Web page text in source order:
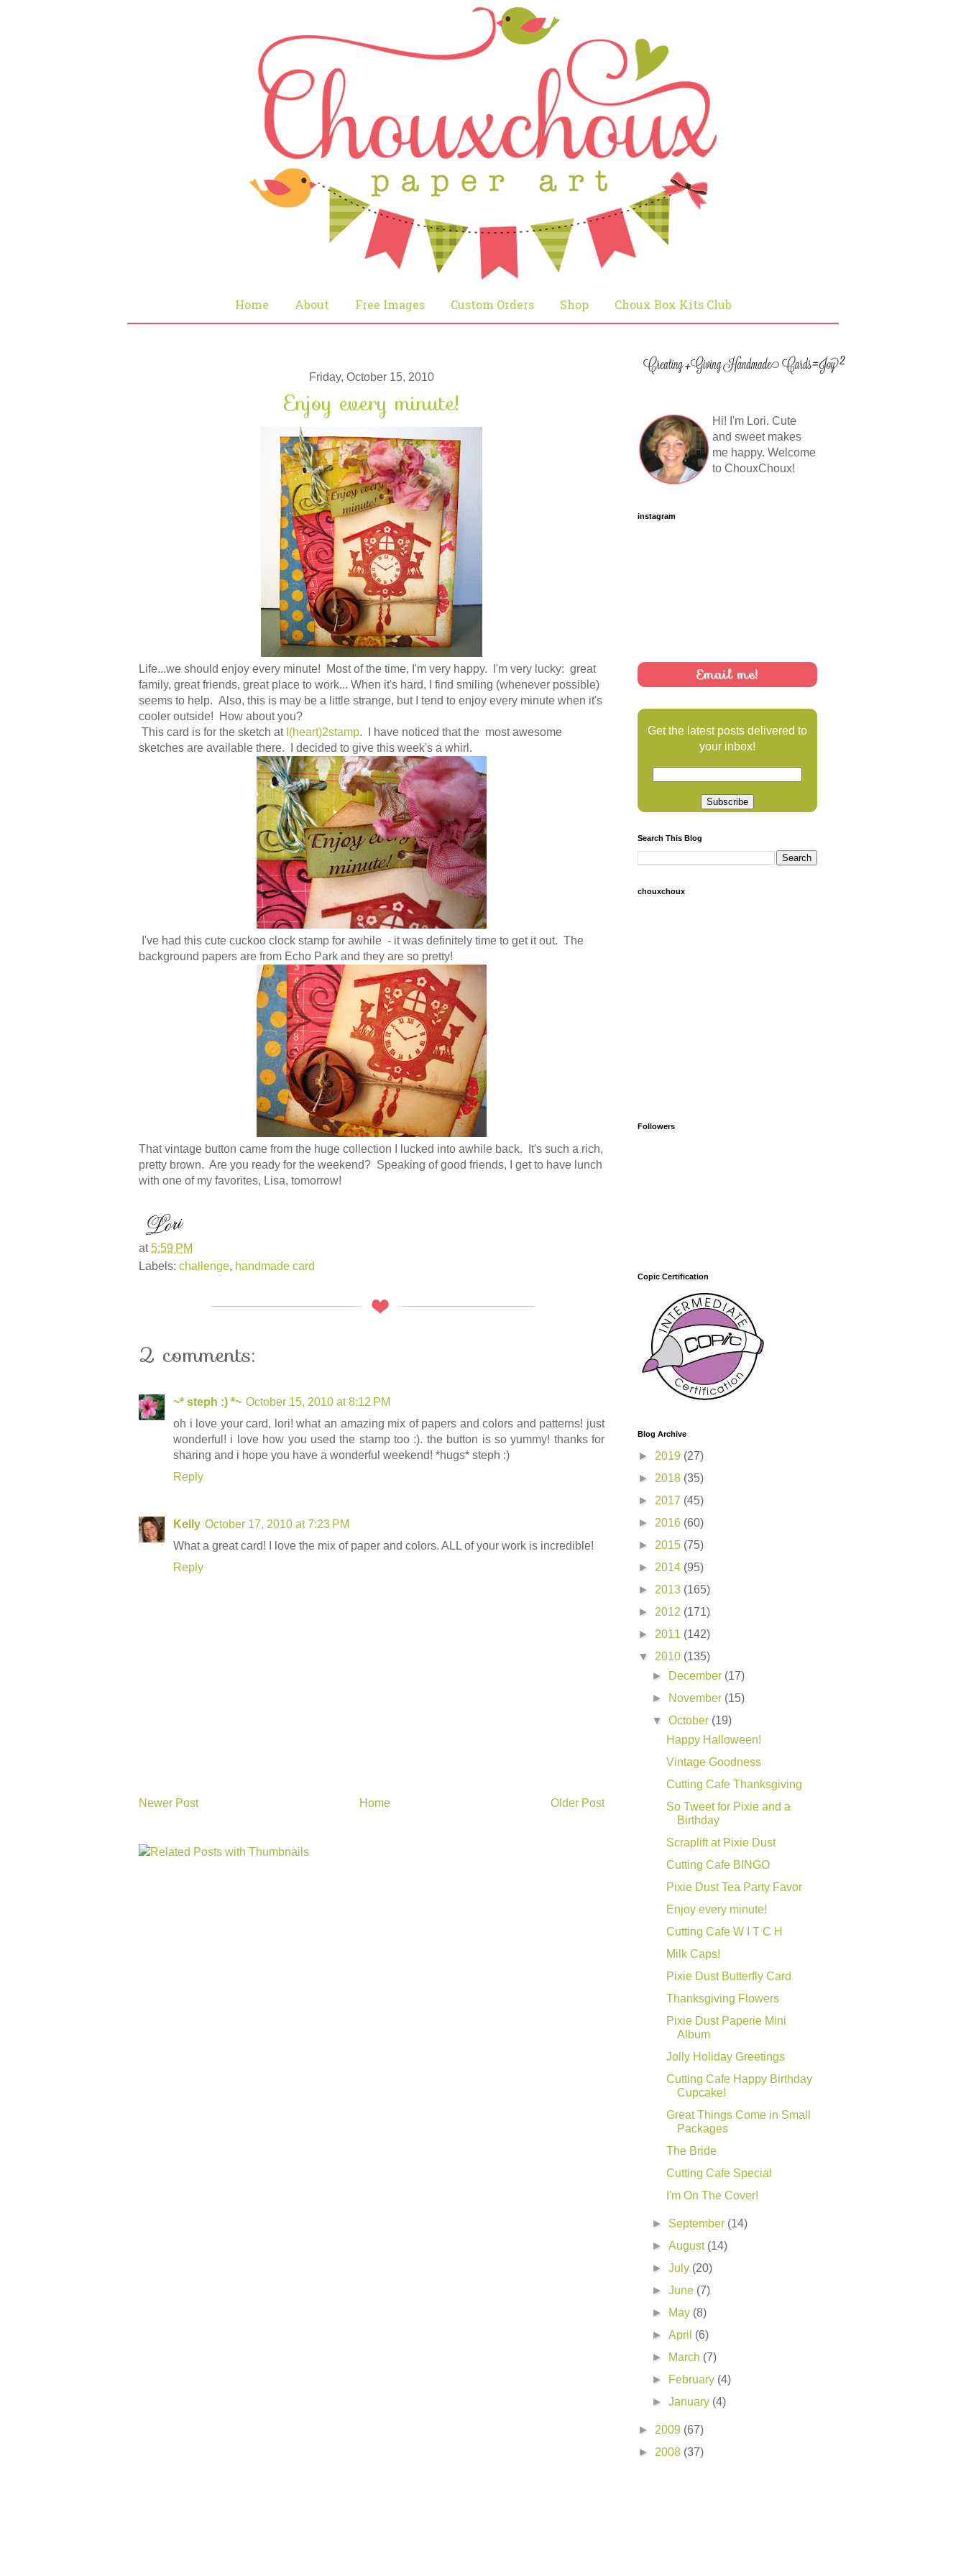
Home About Free Images Custom Orders Shop Choux Box Kits Club
Friday, October 15, 2010
Enjoy every minute!
Life...we should enjoy every minute! Most of the time, I'm very happy. I'm very lucky: great
family, great friends, great place to work... When it's hard, I find smiling (whenever possible)
seems to help. Also, this is may be a little strange, but I tend to enjoy every minute when it's
cooler outside! How about you?
This card is for the sketch atI(heart)2stamp. I have noticed that the most awesome
sketches are available there. I decided to give this week's a whirl.
I've had this cute cuckoo clock stamp for awhile - it was definitely time to get it out. The
background papers are from Echo Park and they are so pretty!
That vintage button came from the huge collection I lucked into awhile back. It's such a rich,
pretty brown. Are you ready for the weekend? Speaking of good friends, I get to have lunch
with one of my favorites, Lisa, tomorrow!
at5:59 PM
Labels: challenge, handmade card
2 comments:
~* steph :) *~ October 15, 2010 at 8:12 PM
oh i love your card, lori! what an amazing mix of papers and colors and patterns! just
wonderful! i love how you used the stamp too :). the button is so yummy! thanks for
sharing and i hope you have a wonderful weekend! *hugs* steph :)
Reply
Kelly October 17, 2010 at 7:23 PM
What a great card! I love the mix of paper and colors. ALL of your work is incredible!
Reply
Newer Post Older Post
Home
Hi! I'm Lori. Cute
and sweet makes
me happy. Welcome
to ChouxChoux!
instagram
Email me!
Get the latest posts delivered to
your inbox!
Search This Blog
chouxchoux
Followers
Copic Certification
Blog Archive
► 2019 (27)
► 2018 (35)
► 2017 (45)
► 2016 (60)
► 2015 (75)
► 2014 (95)
► 2013 (165)
► 2012 (171)
► 2011 (142)
▼ 2010 (135)
►
December (17)
►
November (15)
▼October (19)
Happy Halloween!
Vintage Goodness
Cutting Cafe Thanksgiving
So Tweet for Pixie and a
Birthday
Scraplift at Pixie Dust
Cutting Cafe BINGO
Pixie Dust Tea Party Favor
Enjoy every minute!
Cutting Cafe W I T C H
Milk Caps!
Pixie Dust Butterfly Card
Thanksgiving Flowers
Pixie Dust Paperie Mini
Album
Jolly Holiday Greetings
Cutting Cafe Happy Birthday
Cupcake!
Great Things Come in Small
Packages
The Bride
Cutting Cafe Special
I'm On The Cover!
► September (14)
►August (14)
►July (20)
►June (7)
►
May (8)
►April (6)
►
March (7)
►
February (4)
►January (4)
► 2009 (67)
► 2008 (37)